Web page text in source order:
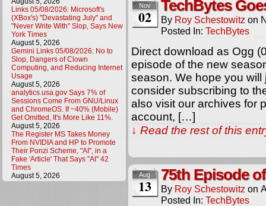
Links 05/08/2026: Microsoft's
(XBox's) "Devastating July" and
"Never Write With" Slop, Says New
York Times
August 5, 2026
Gemini Links 05/08/2026: No to
Slop, Dangers of Clown
Computing, and Reducing Internet
Usage
August 5, 2026
analytics.usa.gov Says 7% of
Sessions Come From GNU/Linux
and ChromeOS. If ~40% (Mobile)
Get Omitted, It's More Like 11%.
August 5, 2026
The Register MS Takes Money
From NVIDIA and HP to Promote
Their Ponzi Scheme, "AI", in a
Fake 'Article' That Says "AI" 42
Times
August 5, 2026
Nov
02
TechBytes
By Roy Schestowitz on
Posted In: TechBytes
Direct download as Ogg
episode of the new
season. We hope you
consider subscribing to
also visit our archives for
account, […]
↓ Read the rest of this
Aug
13
75th Episode
By Roy Schestowitz on
Posted In: TechBytes